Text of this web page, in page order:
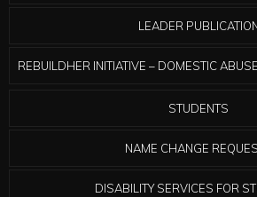
LEADER
REBUILDHER INITIATIVE – DOMESTIC
STUDENTS
NAME CHANGE
DISABILITY SERVICES FOR